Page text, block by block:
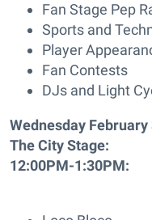
Fan Stage Pep
Sports and
Player
Fan Contests
DJs and Light
Wednesday February
The City Stage:
12:00PM-1:30PM: